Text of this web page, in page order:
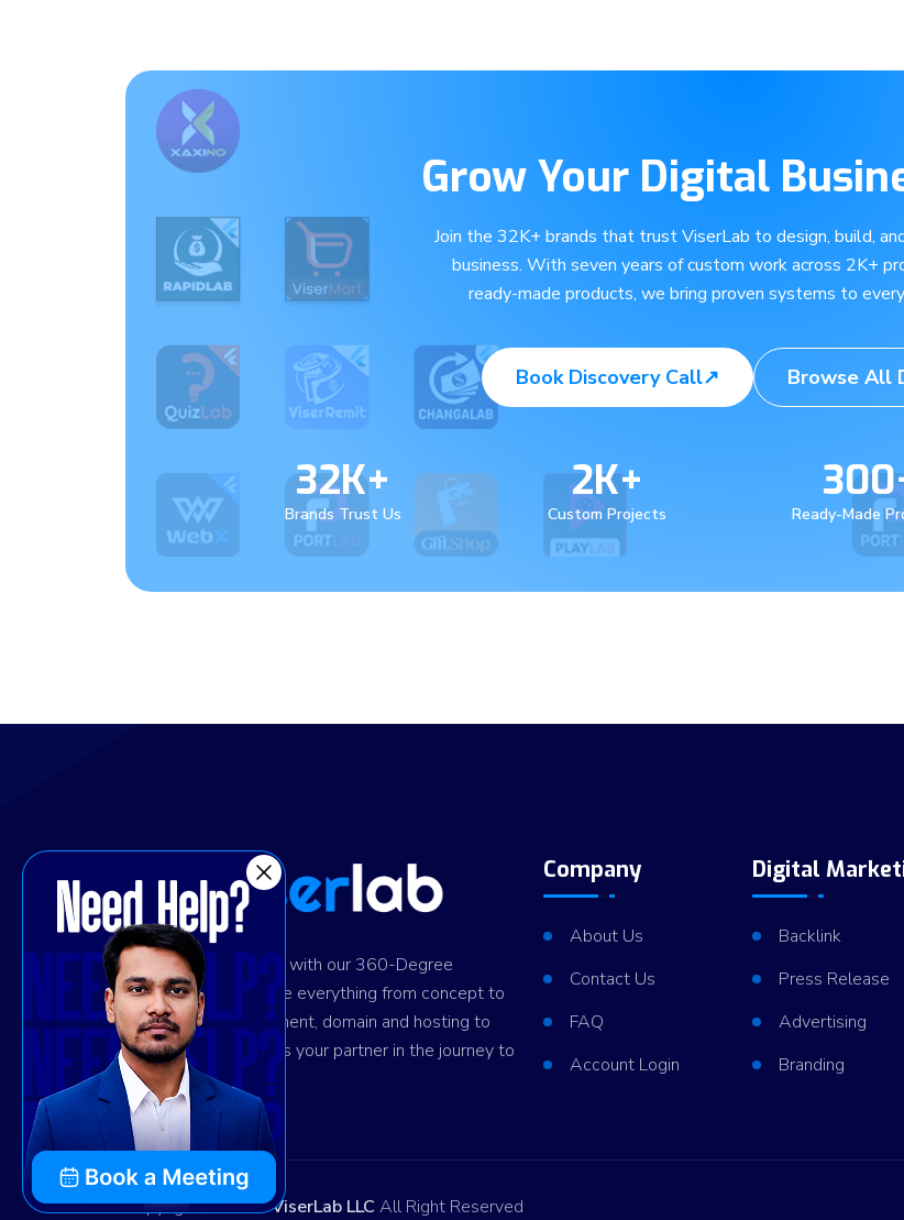
Grow Your Digital
Join the 32K+ brands that trust ViserLab to design, build,
business. With seven years of custom work across 2K+
ready-made products, we bring proven systems to
Book Discovery Call↗ Browse All
32K+
Brands Trust Us
2K+
Custom Projects Ready-Made
Ignite digital success with our 360-Degree
solution. We provide everything from concept to
design and development, domain and hosting to
marketing. Trust us as your partner in the journey to
your success.
Company
About Us
Contact Us
FAQ
Account Login
Digital
Backlink
Press Release
Advertising
Branding
Copyright © 2026ViserLab LLC All Right Reserved